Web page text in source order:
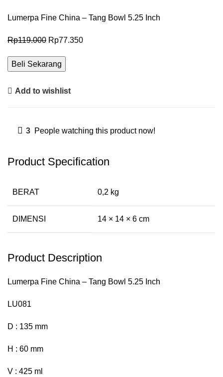
Lumerpa Fine China – Tang Bowl 5.25 Inch
Rp119.000 Rp77.350
Beli Sekarang
Add to wishlist
3 People watching this product now!
Product Specification
BERAT 0,2 kg
DIMENSI 14 × 14 × 6 cm
Product Description
Lumerpa Fine China – Tang Bowl 5.25 Inch
LU081
D : 135 mm
H : 60 mm
V : 425 ml